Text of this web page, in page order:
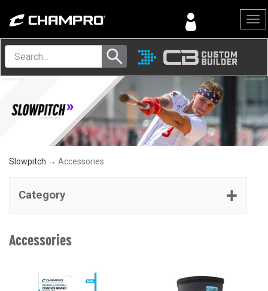
Menu
Slowpitch → Accessories
Category
Accessories